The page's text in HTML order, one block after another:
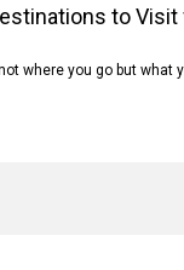
to Visit
where you go but what